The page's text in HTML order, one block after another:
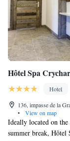
Hôtel Spa Crychar
Hotel
136, impasse de la
•
View on map
Ideally located on
summer break, Hôtel